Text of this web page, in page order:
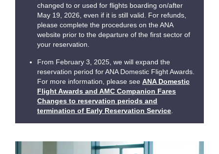
changed to or used for flights boarding on/after
May 19, 2026, even if it is still valid. For refunds,
please complete the procedures on the ANA
website prior to the departure of the first sector of
your reservation.
From February 3, 2025, we will expand the
reservation period for ANA Domestic Flight Awards.
For more information, please see ANA Domestic
Flight Awards and AMC Companion Fares
Changes to reservation periods and
termination of Early Reservation Service